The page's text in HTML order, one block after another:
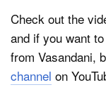
Check out the
and if you want
from Vasandani,
channel on